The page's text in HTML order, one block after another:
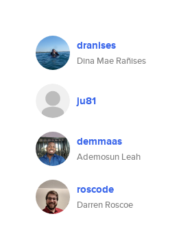
dranises
Dina Mae Rañises
ju81
demmaas
Ademosun Leah
roscode
Darren Roscoe